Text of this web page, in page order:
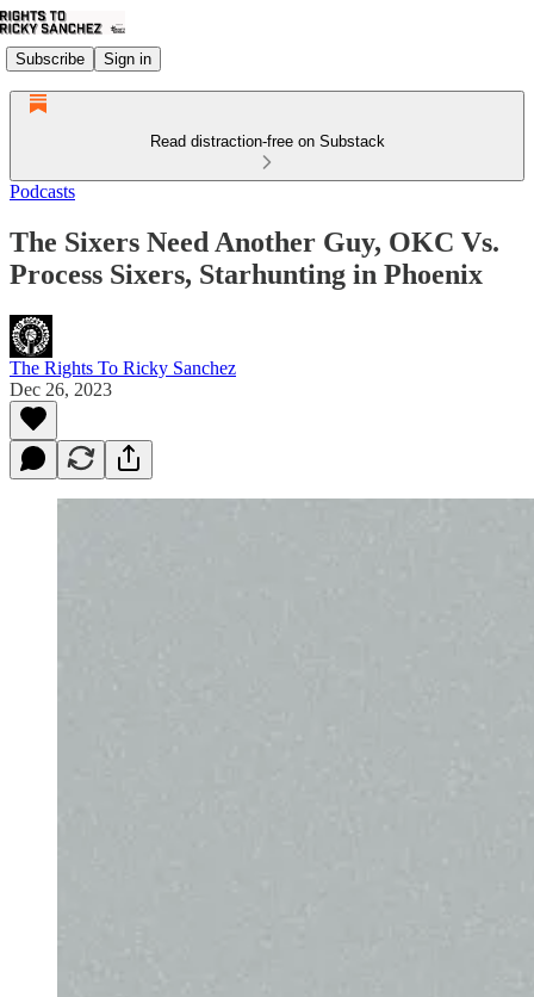
Subscribe Sign in
Read distraction-free on Substack
Podcasts
The Sixers Need Another Guy, OKC Vs.
Process Sixers, Starhunting in Phoenix
The Rights To Ricky Sanchez
Dec 26, 2023